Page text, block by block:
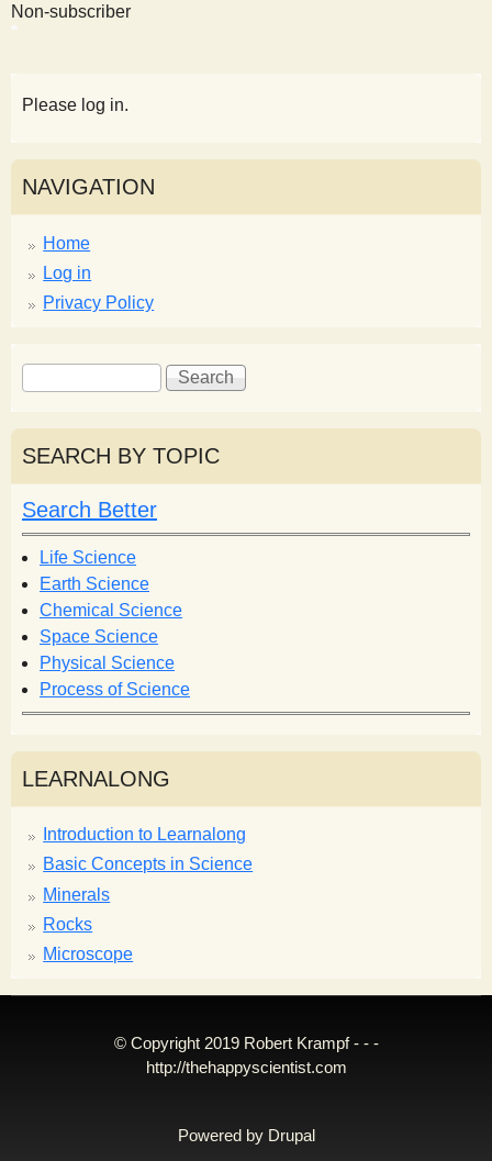
Non-subscriber
Please log in.
NAVIGATION
Home
Log in
Privacy Policy
S
e
a
r
c
h
f
o
r
m
S
e
r
h
SEARCH BY TOPIC
Search Better
Life Science
Earth Science
Chemical Science
Space Science
Physical Science
Process of Science
LEARNALONG
Introduction to Learnalong
Basic Concepts in Science
Minerals
Rocks
Microscope
© Copyright 2019 Robert Krampf - - -
http://thehappyscientist.com
Powered by Drupal